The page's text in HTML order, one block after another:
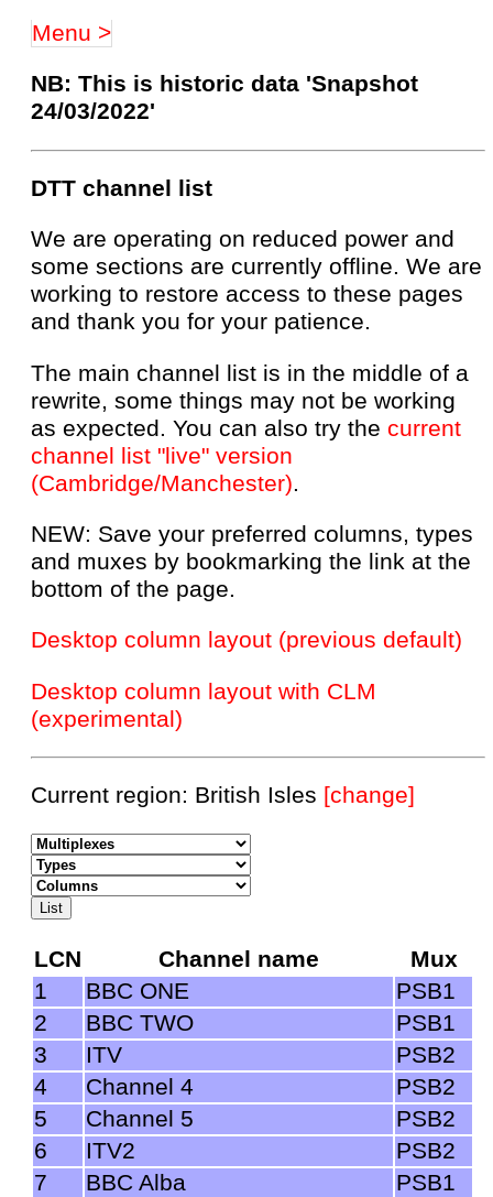
Menu >
NB: This is historic data 'Snapshot
24/03/2022'
DTT channel list
We are operating on reduced power and
some sections are currently offline. We are
working to restore access to these pages
and thank you for your patience.
The main channel list is in the middle of a
rewrite, some things may not be working
as expected. You can also try the current
channel list "live" version
(Cambridge/Manchester).
NEW: Save your preferred columns, types
and muxes by bookmarking the link at the
bottom of the page.
Desktop column layout (previous default)
Desktop column layout with CLM
(experimental)
Current region: British Isles [change]
LCN Channel name
Mux
1
BBC ONE
PSB1
2
BBC TWO
PSB1
3
ITV
PSB2
4
Channel 4
PSB2
5
Channel 5
PSB2
6
ITV2
PSB2
7
BBC Alba
PSB1